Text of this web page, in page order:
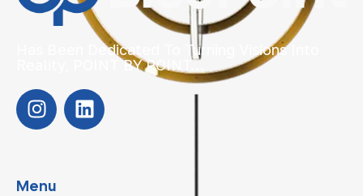
Has Been Dedicated To Turning Visions Into
Reality, POINT BY POINT…
Menu